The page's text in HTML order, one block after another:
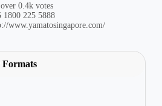
0.4k votes
225 5888
www.yamatosingapore.com/